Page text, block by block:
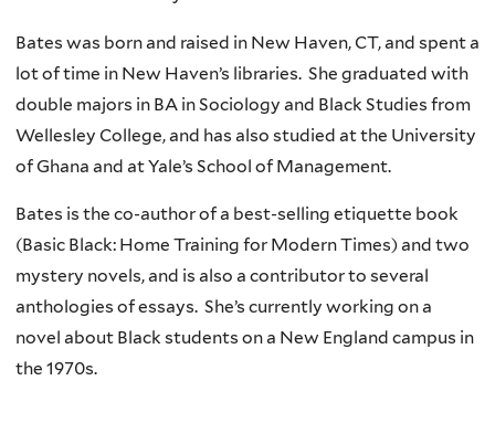
Bates was born and raised in New Haven, CT, and spent a
lot of time in New Haven’s libraries. She graduated with
double majors in BA in Sociology and Black Studies from
Wellesley College, and has also studied at the University
of Ghana and at Yale’s School of Management.
Bates is the co-author of a best-selling etiquette book
(Basic Black: Home Training for Modern Times) and two
mystery novels, and is also a contributor to several
anthologies of essays. She’s currently working on a
novel about Black students on a New England campus in
the 1970s.